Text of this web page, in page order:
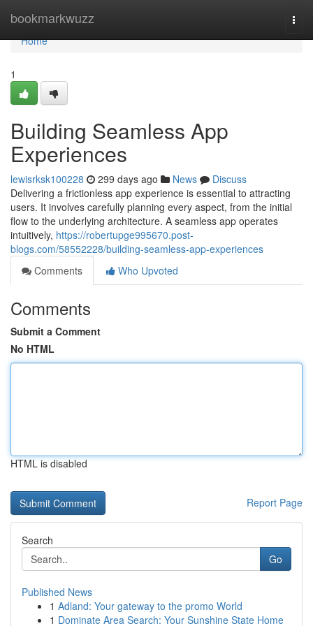
bookmarkwuzz
Home
Home
1
Building Seamless App
Experiences
lewisrksk100228 299 days ago News
Discuss
Delivering a frictionless app experience is essential to attracting
users. It involves carefully planning every aspect, from the initial
flow to the underlying architecture. A seamless app operates
intuitively, https://robertupge995670.post-
blogs.com/58552228/building-seamless-app-experiences
Comments
Who Upvoted
Comments
Submit a Comment
No HTML
HTML is disabled
Report Page
Search
Go
Published News
1 Adland: Your gateway to the promo World
1 Dominate Area Search: Your Sunshine State Home